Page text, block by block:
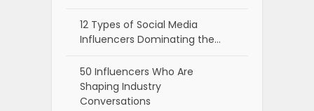
12 Types of Social Media
Influencers Dominating the…
50 Influencers Who Are
Shaping Industry
Conversations